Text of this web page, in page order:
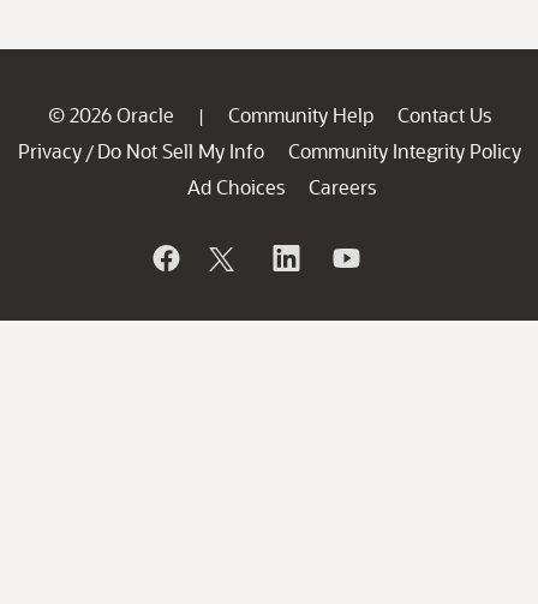
© 2026 Oracle | Community Help
Contact Us
Privacy / Do Not Sell My Info
Community Integrity Policy
Ad Choices
Careers